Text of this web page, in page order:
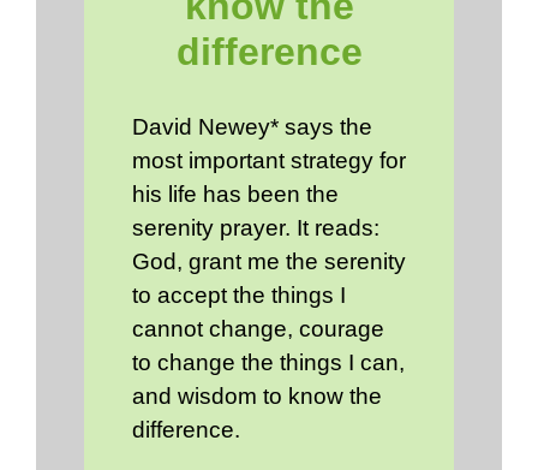
difference
David Newey* says the
most important strategy for
his life has been the
serenity prayer. It reads:
God, grant me the serenity
to accept the things I
cannot change, courage
to change the things I can,
and wisdom to know the
difference.